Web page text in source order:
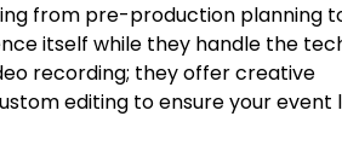
from pre-production planning
itself while they handle the
recording; they offer creative
editing to ensure your event